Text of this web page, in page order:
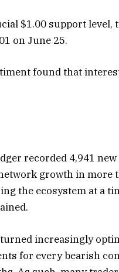
$1.00 support level,
on June 25.
found that
recorded 4,941
growth in more
the ecosystem at a
increasingly
for every bearish